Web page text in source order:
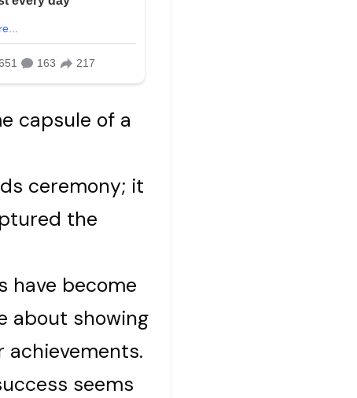
capsule of a
ceremony; it
the
have become
about showing
seems